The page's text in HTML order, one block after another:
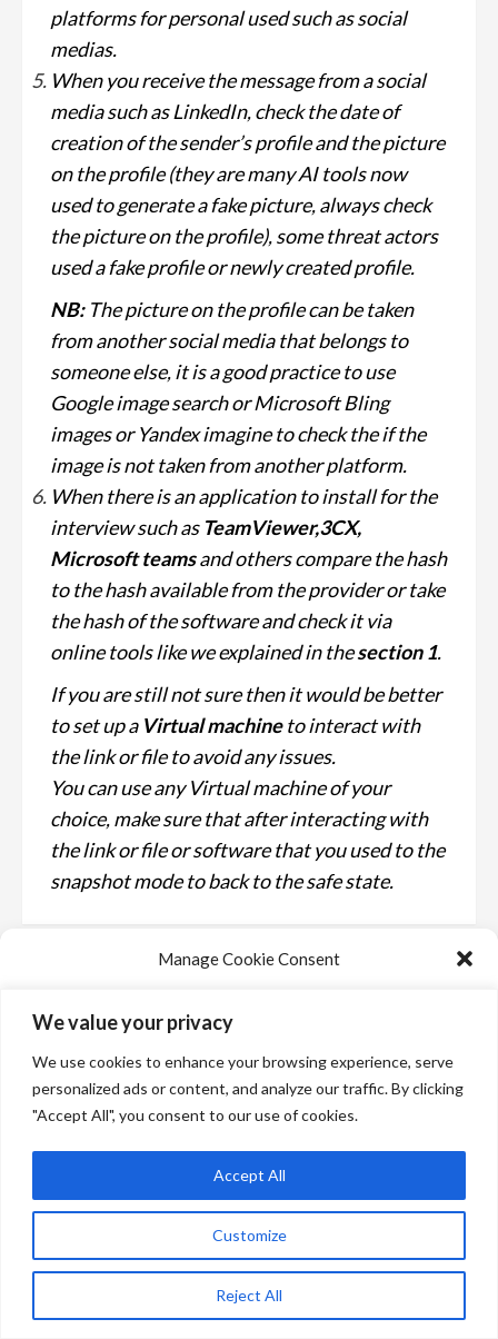
We value your privacy
We use cookies to enhance your browsing experience, serve
personalized ads or content, and analyze our traffic. By clicking
"Accept All", you consent to our use of cookies.
Customize
Reject All
Accept All
Manage Cookie Consent
We do this to improve browsing experience and to show personalized ads.
browsing behavior or unique IDs on this site. Not consenting or withdrawing
consent, may adversely affect certain features and functions.
Manage services
Accept
Deny
View preferences
platforms for personal used such as social
medias.
When you receive the message from a social
media such as LinkedIn, check the date of
creation of the sender’s profile and the picture
on the profile (they are many AI tools now
used to generate a fake picture, always check
the picture on the profile), some threat actors
used a fake profile or newly created profile.
NB:The picture on the profile can be taken
from another social media that belongs to
someone else, it is a good practice to use
Google image search or Microsoft Bling
images or Yandex imagine to check the if the
image is not taken from another platform.
When there is an application to install for the
interview such as TeamViewer,3CX,
Microsoft teamsand others compare the hash
to the hash available from the provider or take
the hash of the software and check it via
online tools like we explained in thesection 1.
If you are still not sure then it would be better
to set up a Virtual machineto interact with
the link or file to avoid any issues.
You can use any Virtual machine of your
choice, make sure that after interacting with
the link or file or software that you used to the
snapshot mode to back to the safe state.
How to report a scam attack
3 years ago